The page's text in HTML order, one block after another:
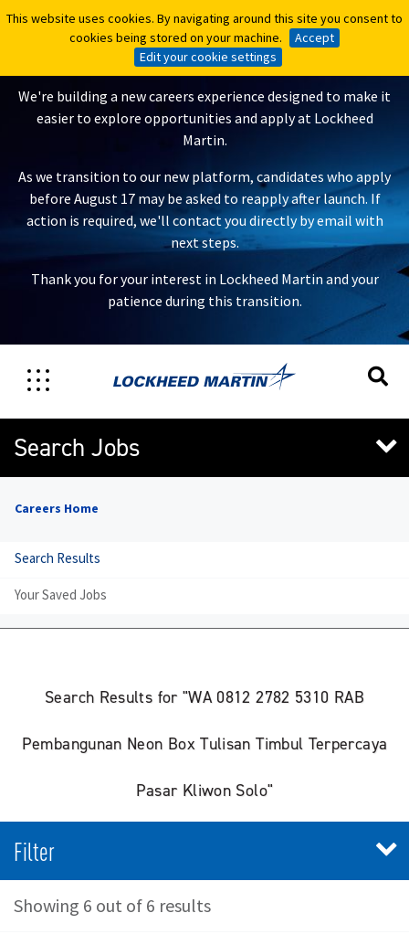
This website uses cookies. By navigating around this site you consent to
cookies being stored on your machine.
Accept
Edit your cookie settings
This website uses cookies. By navigating around this site you consent to
cookies being stored on your machine.
Accept
Edit your cookie settings
A New Careers Experience Is
Coming
We're building a new careers experience designed to make it
easier to explore opportunities and apply at Lockheed
Martin.
As we transition to our new platform, candidates who apply
before August 17 may be asked to reapply after launch. If
action is required, we'll contact you directly by email with
next steps.
Thank you for your interest in Lockheed Martin and your
patience during this transition.
Search Jobs
Careers Home
Search Results
Your Saved Jobs
Search Results for "WA 0812 2782 5310 RAB
Pembangunan Neon Box Tulisan Timbul Terpercaya
Pasar Kliwon Solo"
Filter
Showing 6 out of 6 results